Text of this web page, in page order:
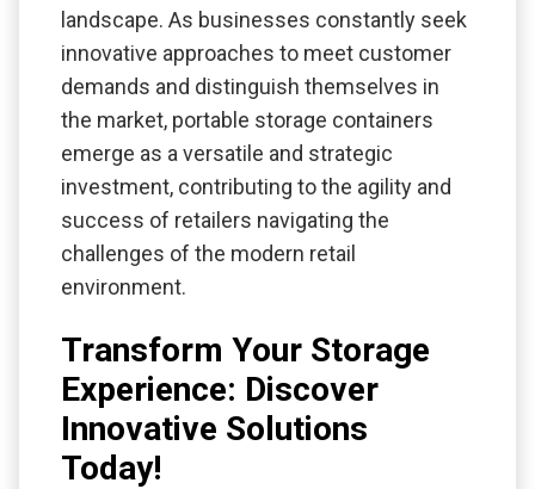
landscape. As businesses constantly seek
innovative approaches to meet customer
demands and distinguish themselves in
the market, portable storage containers
emerge as a versatile and strategic
investment, contributing to the agility and
success of retailers navigating the
challenges of the modern retail
environment.
Transform Your Storage
Experience: Discover
Innovative Solutions
Today!